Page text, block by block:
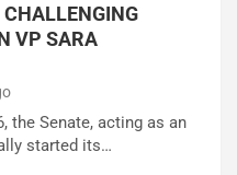
VP SARA
the Senate, acting as an
started its…